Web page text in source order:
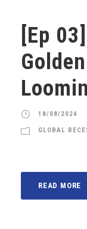
[Ep
18/08/2024
GLOBAL
READ MORE